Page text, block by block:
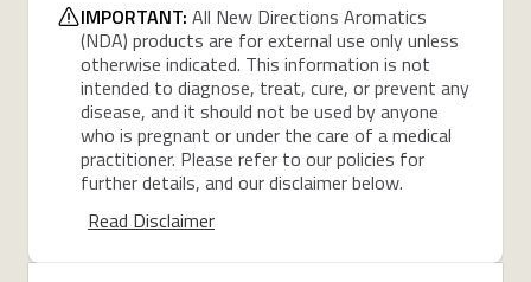
IMPORTANT: All New Directions Aromatics
(NDA) products are for external use only unless
otherwise indicated. This information is not
intended to diagnose, treat, cure, or prevent any
disease, and it should not be used by anyone
who is pregnant or under the care of a medical
practitioner. Please refer to our policies for
further details, and our disclaimer below.
Read Disclaimer